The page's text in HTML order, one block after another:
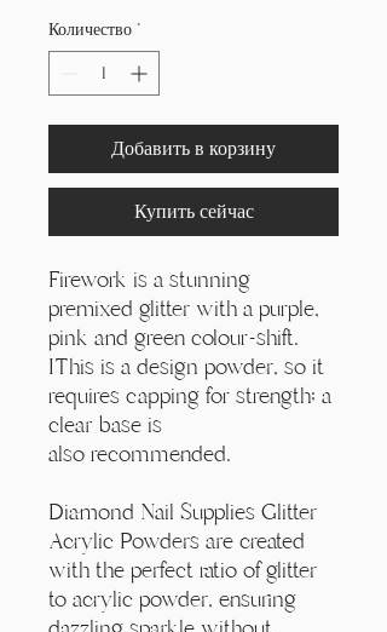
Количество *
Добавить в корзину
Купить сейчас
Firework is a stunning
premixed glitter with a purple,
pink and green colour-shift.
IThis is a design powder, so it
requires capping for strength; a
clear base is
also recommended.
Diamond Nail Supplies Glitter
Acrylic Powders are created
with the perfect ratio of glitter
to acrylic powder, ensuring